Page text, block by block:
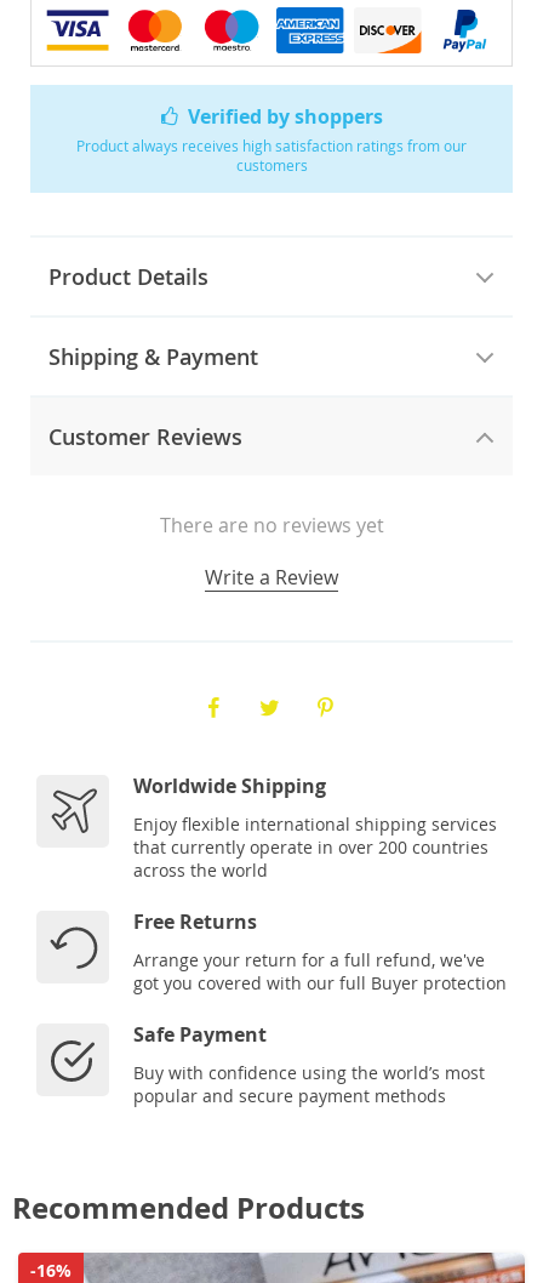
Verified by shoppers
Product always receives high satisfaction ratings from our
customers
Product Details
Shipping & Payment
Customer Reviews
There are no reviews yet
Write a Review
Worldwide Shipping
Enjoy flexible international shipping services
that currently operate in over 200 countries
across the world
Free Returns
Arrange your return for a full refund, we've
got you covered with our full Buyer protection
Safe Payment
Buy with confidence using the world’s most
popular and secure payment methods
Recommended Products
-16%